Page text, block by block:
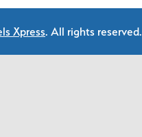
Xpress. All rights reserved.